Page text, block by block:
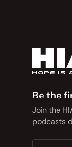
Be the
Join the
podcasts